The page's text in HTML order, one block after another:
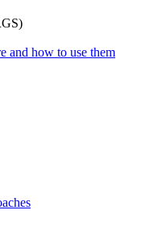
and how to use them